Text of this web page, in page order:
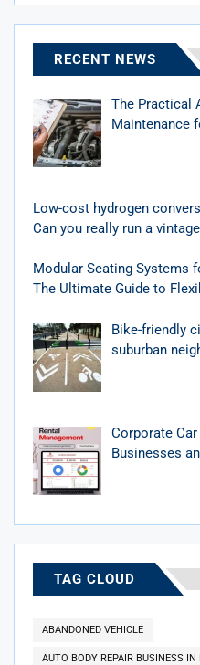
RECENT NEWS
The Practical
Maintenance
Low-cost hydrogen
Can you really run a
Modular Seating Systems
The Ultimate Guide to
Bike-friendly
suburban
Corporate Car
Businesses
TAG CLOUD
ABANDONED VEHICLE
AUTO BODY REPAIR BUSINESS